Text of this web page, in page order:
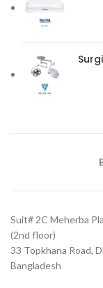
Suit# 2C Meherba
(2nd floor)
33 Topkhana Road,
Bangladesh